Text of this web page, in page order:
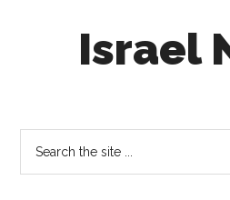
Israel
in
social
media